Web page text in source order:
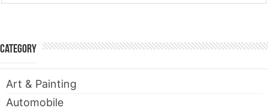
Category
Art & Painting
Automobile